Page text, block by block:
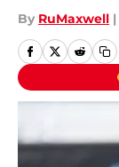
By RuMaxwell |